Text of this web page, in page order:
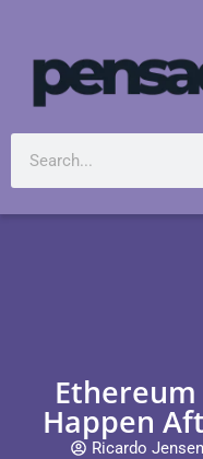
Happen
Ricardo Jensen